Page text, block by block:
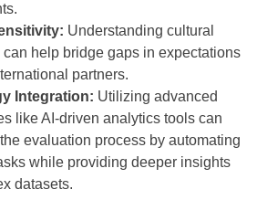
Understanding cultural
can help bridge gaps in expectations
partners.
Integration: Utilizing advanced
like AI-driven analytics tools can
evaluation process by automating
while providing deeper insights
datasets.